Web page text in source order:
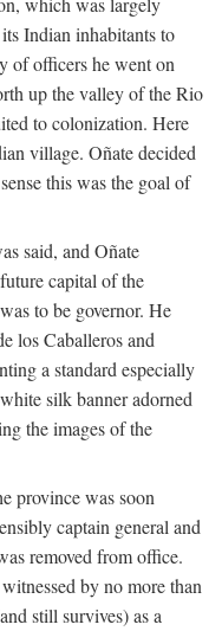
Indian inhabitants to
of officers he went on
up the valley of the Rio
to colonization. Here
village. Oñate decided
this was the goal of
said, and Oñate
capital of the
to be governor. He
los Caballeros and
a standard especially
silk banner adorned
the images of the
province was soon
captain general and
removed from office.
by no more than
still survives) as a